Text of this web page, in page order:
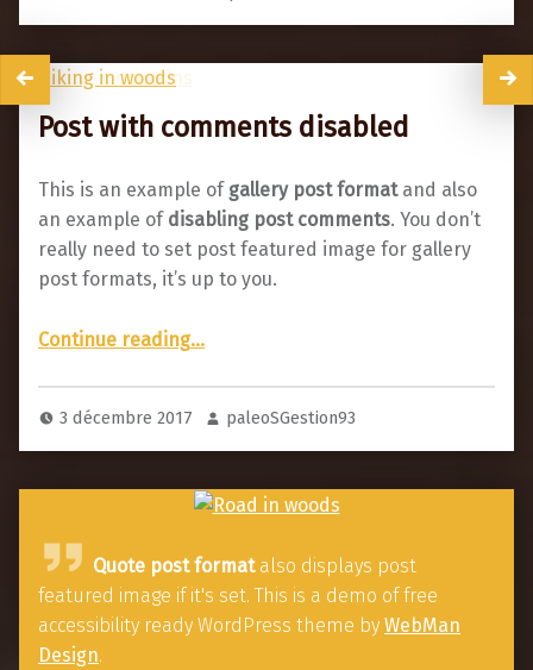
Post with comments disabled
This is an example of gallery post formatand also
an example of disabling post comments. You don’t
really need to set post featured image for gallery
post formats, it’s up to you.
Continue reading…
3 décembre 2017 paleoSGestion93
Q
u
o
t
Quote post formatalso displays post
featured image if it's set. This is a demo of free
accessibility ready WordPress theme by WebMan
Design.